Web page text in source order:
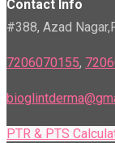
Contact Info
#388, Azad
7206070155,
PTR & PTS